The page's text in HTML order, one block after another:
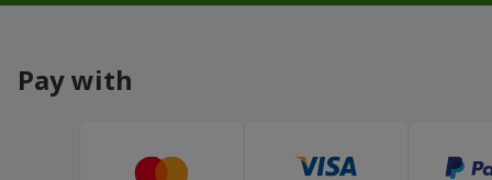
Pay with